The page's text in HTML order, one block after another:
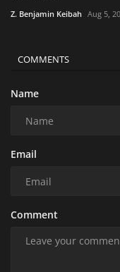
Z. Benjamin Keibah Aug 5,
COMMENTS
Name
Email
Comment